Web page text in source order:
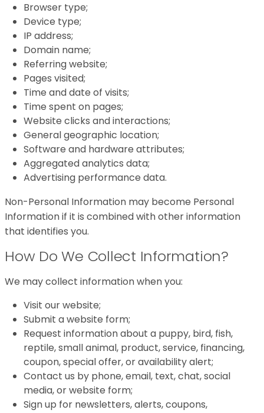
Browser type;
Device type;
IP address;
Domain name;
Referring website;
Pages visited;
Time and date of visits;
Time spent on pages;
Website clicks and interactions;
General geographic location;
Software and hardware attributes;
Aggregated analytics data;
Advertising performance data.
Non-Personal Information may become Personal
Information if it is combined with other information
that identifies you.
How Do We Collect Information?
We may collect information when you:
Visit our website;
Submit a website form;
Request information about a puppy, bird, fish,
reptile, small animal, product, service, financing,
coupon, special offer, or availability alert;
Contact us by phone, email, text, chat, social
media, or website form;
Sign up for newsletters, alerts, coupons,